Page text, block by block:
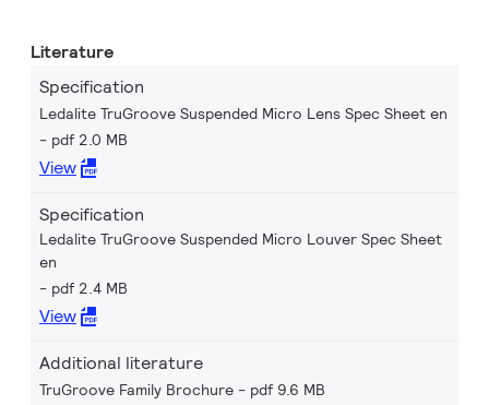
Literature
Specification
Ledalite TruGroove Suspended Micro Lens Spec Sheet en
pdf 2.0 MB
View
Specification
Ledalite TruGroove Suspended Micro Louver Spec Sheet
en
pdf 2.4 MB
View
Additional literature
TruGroove Family Brochure pdf 9.6 MB